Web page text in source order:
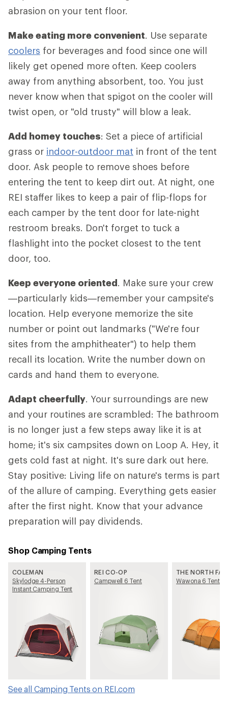
abrasion on your tent floor.
Make eating more convenient. Use separate
coolers for beverages and food since one will
likely get opened more often. Keep coolers
away from anything absorbent, too. You just
never know when that spigot on the cooler will
twist open, or "old trusty" will blow a leak.
Add homey touches: Set a piece of artificial
grass or indoor-outdoor mat in front of the tent
door. Ask people to remove shoes before
entering the tent to keep dirt out. At night, one
REI staffer likes to keep a pair of flip-flops for
each camper by the tent door for late-night
restroom breaks. Don't forget to tuck a
flashlight into the pocket closest to the tent
door, too.
Keep everyone oriented. Make sure your crew
—particularly kids—remember your campsite's
location. Help everyone memorize the site
number or point out landmarks ("We're four
sites from the amphitheater") to help them
recall its location. Write the number down on
cards and hand them to everyone.
Adapt cheerfully. Your surroundings are new
and your routines are scrambled: The bathroom
is no longer just a few steps away like it is at
home; it's six campsites down on Loop A. Hey, it
gets cold fast at night. It's sure dark out here.
Stay positive: Living life on nature's terms is part
of the allure of camping. Everything gets easier
after the first night. Know that your advance
preparation will pay dividends.
Shop Camping Tents
COLEMAN
Skylodge 4-Person
Instant Camping Tent
REI CO-OP
Campwell 6 Tent
THE NORTH
Wawona 6 Tent
See all Camping Tents on REI.com